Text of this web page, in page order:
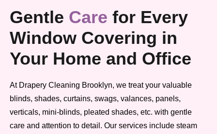
Gentle Care for Every
Window Covering in
Your Home and Office
At Drapery Cleaning Brooklyn, we treat your valuable
blinds, shades, curtains, swags, valances, panels,
verticals, mini-blinds, pleated shades, etc. with gentle
care and attention to detail. Our services include steam